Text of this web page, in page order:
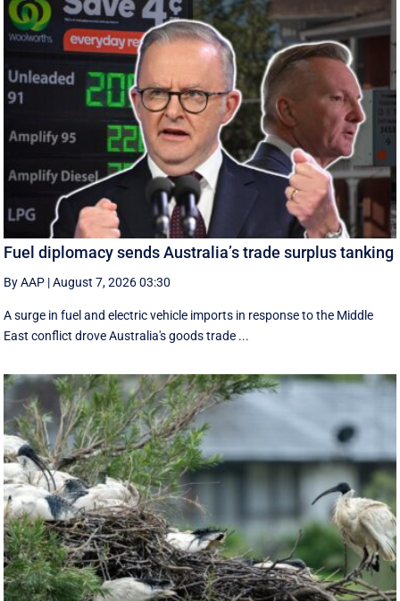
Fuel diplomacy sends Australia’s trade surplus tanking
By AAP |August 7, 2026 03:30
A surge in fuel and electric vehicle imports in response to the Middle
East conflict drove Australia's goods trade ...